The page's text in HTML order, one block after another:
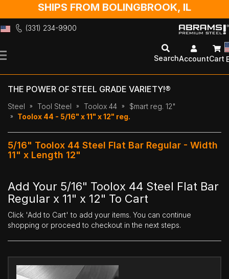
SHIPS FROM BOLINGBROOK, IL
(331) 234-9900
to
SearchAccountCart
THE POWER OF STEEL GRADE VARIETY!®
Steel Tool Steel Toolox 44
$mart reg. 12"
Toolox 44 - 5/16" x 11" x 12" reg.
5/16" Toolox 44 Steel Flat Bar Regular - Width
11" x Length 12"
Add Your 5/16" Toolox 44 Steel Flat Bar
Regular x 11" x 12" To Cart
Click 'Add to Cart' to add your items. You can continue
shopping or proceed to checkout in the next steps.